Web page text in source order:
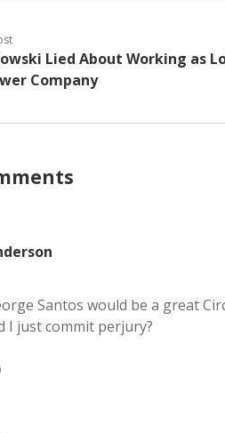
Lied About Working as
Company
Santos would be a great
I just commit perjury?